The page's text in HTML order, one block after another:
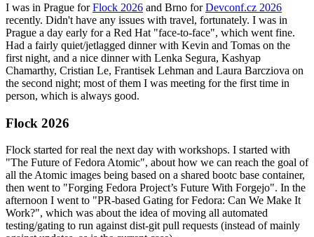
I was in Prague forFlock 2026 and Brno forDevconf.cz 2026
recently. Didn't have any issues with travel, fortunately. I was in
Prague a day early for a Red Hat "face-to-face", which went fine.
Had a fairly quiet/jetlagged dinner with Kevin and Tomas on the
first night, and a nice dinner with Lenka Segura, Kashyap
Chamarthy, Cristian Le, Frantisek Lehman and Laura Barcziova on
the second night; most of them I was meeting for the first time in
person, which is always good.
Flock 2026
Flock started for real the next day with workshops. I started with
"The Future of Fedora Atomic", about how we can reach the goal of
all the Atomic images being based on a shared bootc base container,
then went to "Forging Fedora Project’s Future With Forgejo". In the
afternoon I went to "PR-based Gating for Fedora: Can We Make It
Work?", which was about the idea of moving all automated
testing/gating to run against dist-git pull requests (instead of mainly